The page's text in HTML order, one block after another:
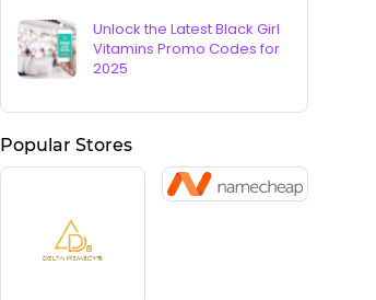
Unlock the Latest Black Girl
Vitamins Promo Codes for
2025
Popular Stores